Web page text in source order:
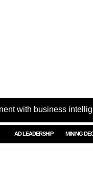
with business
AD LEADERSHIP MINING